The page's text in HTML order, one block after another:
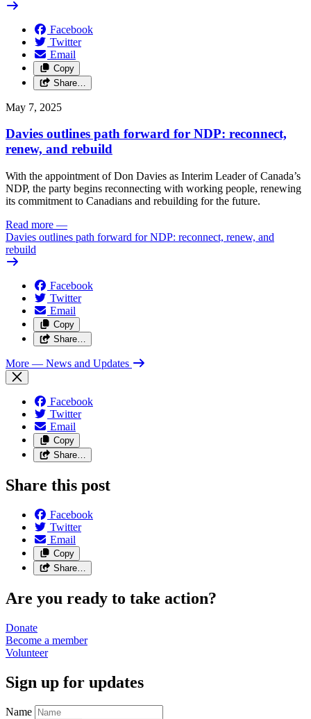
Facebook
Twitter
Email
Copy
Share…
May 7, 2025
Davies outlines path forward for NDP: reconnect,
renew, and rebuild
With the appointment of Don Davies as Interim Leader of Canada’s
NDP, the party begins reconnecting with working people, renewing
its commitment to Canadians and rebuilding for the future.
Read more —
Davies outlines path forward for NDP: reconnect, renew, and
rebuild
Facebook
Twitter
Email
Copy
Share…
More — News and Updates
Facebook
Twitter
Email
Copy
Share…
Share this post
Facebook
Twitter
Email
Copy
Share…
Are you ready to take action?
Donate
Become a member
Volunteer
Sign up for updates
Name